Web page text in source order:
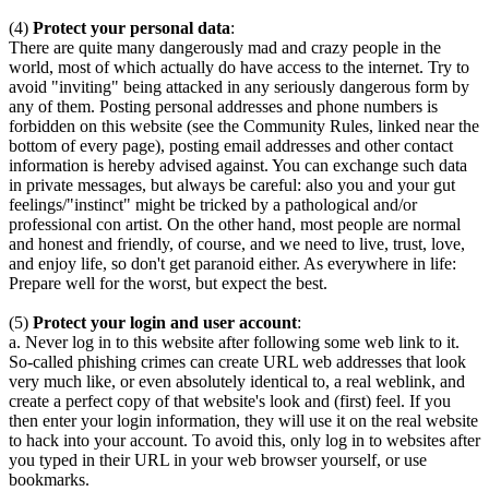
(4) Protect your personal data:
There are quite many dangerously mad and crazy people in the
world, most of which actually do have access to the internet. Try to
avoid "inviting" being attacked in any seriously dangerous form by
any of them. Posting personal addresses and phone numbers is
forbidden on this website (see the Community Rules, linked near the
bottom of every page), posting email addresses and other contact
information is hereby advised against. You can exchange such data
in private messages, but always be careful: also you and your gut
feelings/"instinct" might be tricked by a pathological and/or
professional con artist. On the other hand, most people are normal
and honest and friendly, of course, and we need to live, trust, love,
and enjoy life, so don't get paranoid either. As everywhere in life:
Prepare well for the worst, but expect the best.
(5) Protect your login and user account:
a. Never log in to this website after following some web link to it.
So-called phishing crimes can create URL web addresses that look
very much like, or even absolutely identical to, a real weblink, and
create a perfect copy of that website's look and (first) feel. If you
then enter your login information, they will use it on the real website
to hack into your account. To avoid this, only log in to websites after
you typed in their URL in your web browser yourself, or use
bookmarks.